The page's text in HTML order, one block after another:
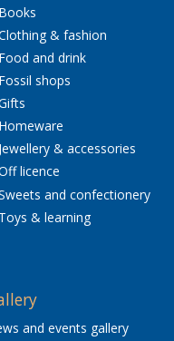
Books
& fashion
Food and drink
Fossil shops
Homeware
Jewellery & accessories
licence
and confectionery
Toys & learning
and events gallery